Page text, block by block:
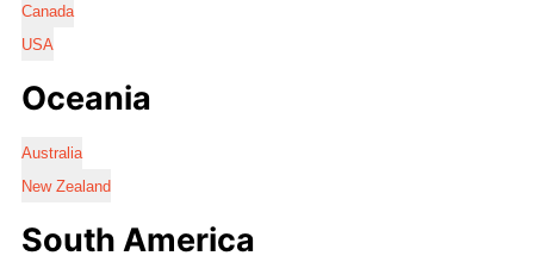
Canada
USA
Oceania
Australia
New Zealand
South America